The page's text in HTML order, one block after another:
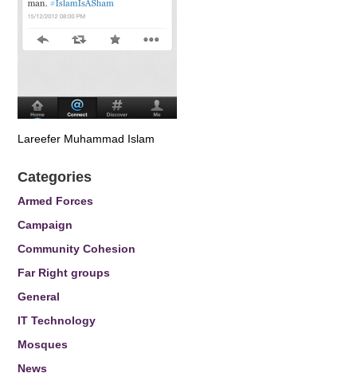
Lareefer Muhammad Islam
Categories
Armed Forces
Campaign
Community Cohesion
Far Right groups
General
IT Technology
Mosques
News